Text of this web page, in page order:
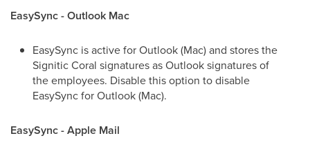
EasySync - Outlook Mac
EasySync is active for Outlook (Mac) and stores the
Signitic Coral signatures as Outlook signatures of
the employees. Disable this option to disable
EasySync for Outlook (Mac).
EasySync - Apple Mail